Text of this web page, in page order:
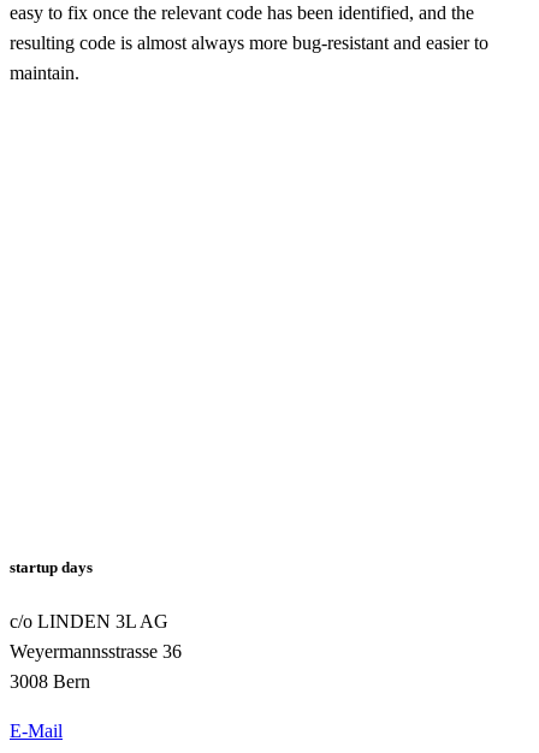
easy to fix once the relevant code has been identified, and the
resulting code is almost always more bug-resistant and easier to
maintain.
startup days
c/o LINDEN 3L AG
Weyermannsstrasse 36
3008 Bern
E-Mail